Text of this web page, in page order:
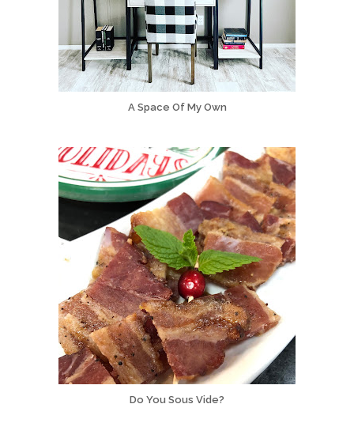
A Space Of My Own
Do You Sous Vide?